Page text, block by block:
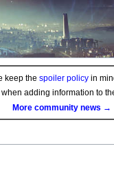
the spoiler policyin
adding information to
More community news →